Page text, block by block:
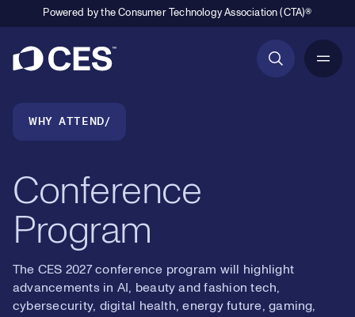
Powered by the Consumer Technology Association (CTA)®
Breadcrumb Navigation
WHY ATTEND
Conference
Program
The CES 2027 conference program will highlight
advancements in AI, beauty and fashion tech,
cybersecurity, digital health, energy future, gaming,